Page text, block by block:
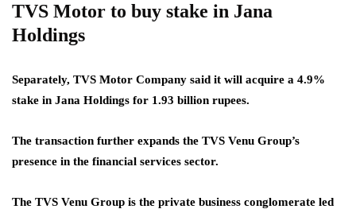
TVS Motor to buy stake in Jana
Holdings
Separately, TVS Motor Company said it will acquire a 4.9%
stake in Jana Holdings for 1.93 billion rupees.
The transaction further expands the TVS Venu Group’s
presence in the financial services sector.
The TVS Venu Group is the private business conglomerate led